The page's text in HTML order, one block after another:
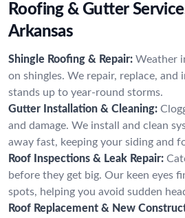
Roofing & Gutter
Arkansas
Shingle Roofing & Repair: Weather
on shingles. We repair, replace,
stands up to year-round storms.
Gutter Installation & Cleaning:
and damage. We install and clean
away fast, keeping your siding and
Roof Inspections & Leak Repair:
before they get big. Our keen eyes
spots, helping you avoid sudden
Roof Replacement & New